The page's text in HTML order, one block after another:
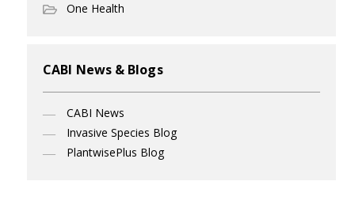
One Health
CABI News & Blogs
CABI News
Invasive Species Blog
PlantwisePlus Blog